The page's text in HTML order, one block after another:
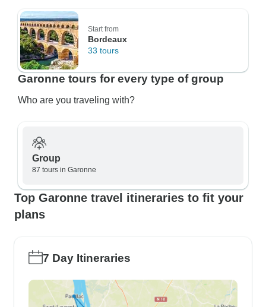
Start from
Bordeaux
33 tours
Garonne tours for every type of group
Who are you traveling with?
Group
87 tours in Garonne
Top Garonne travel itineraries to fit your
plans
7 Day Itineraries